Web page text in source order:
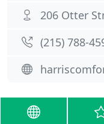
206 Otter
(215) 788-